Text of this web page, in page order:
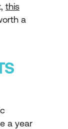
this
a
a year